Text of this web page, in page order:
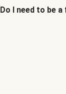
Do I need to be